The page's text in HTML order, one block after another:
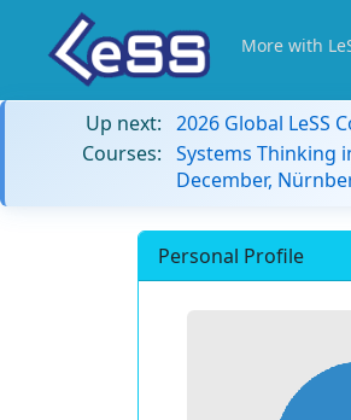
More with
Up next: 2026 Global LeSS
Courses: Systems Thinking
December,
Personal Profile